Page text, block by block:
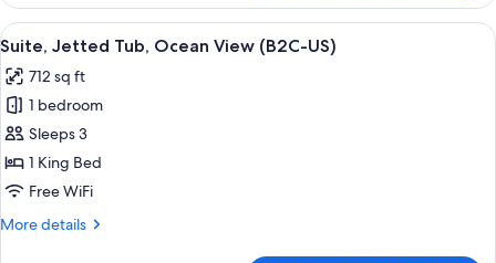
(B2C-
US)
View
all
photos
for
Suite,
Jetted
Tub,
View
Minibar, in-room safe, laptop
4
Suite, Jetted Tub, Ocean View (B2C-US)
712 sq ft
1 bedroom
Sleeps 3
1 King Bed
Free WiFi
More details
More